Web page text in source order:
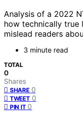
Analysis of a 2022
how technically true
mislead readers
3 minute read
TOTAL
0
Shares
SHARE 0
TWEET 0
PIN IT 0